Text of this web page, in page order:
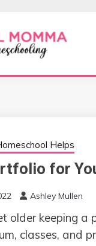
Helps
for
Ashley Mullen
older keeping
classes, and